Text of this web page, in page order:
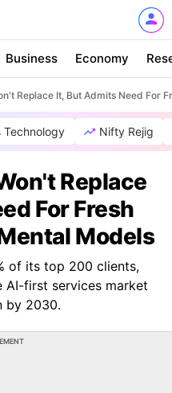
Business Economy
Replace It, But Admits Need For
Technology Nifty Rejig
Replace
For Fresh
Models
of its top 200 clients,
AI-first services market
by 2030.